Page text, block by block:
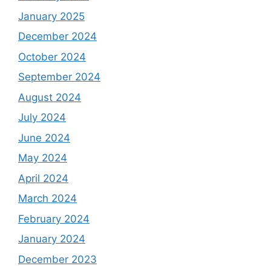
January 2025
December 2024
October 2024
September 2024
August 2024
July 2024
June 2024
May 2024
April 2024
March 2024
February 2024
January 2024
December 2023